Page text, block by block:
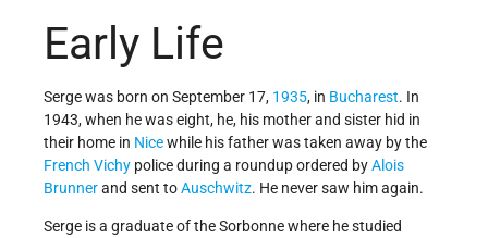
Early Life
Serge was born on September 17, 1935, in Bucharest. In
1943, when he was eight, he, his mother and sister hid in
their home in Nicewhile his father was taken away by the
French Vichy police during a roundup ordered byAlois
Brunnerand sent toAuschwitz. He never saw him again.
Serge is a graduate of the Sorbonne where he studied